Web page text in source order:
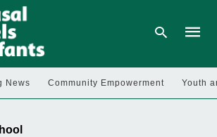
News Community Empowerment Youth